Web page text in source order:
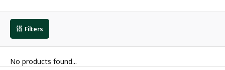
Filters
No products found...